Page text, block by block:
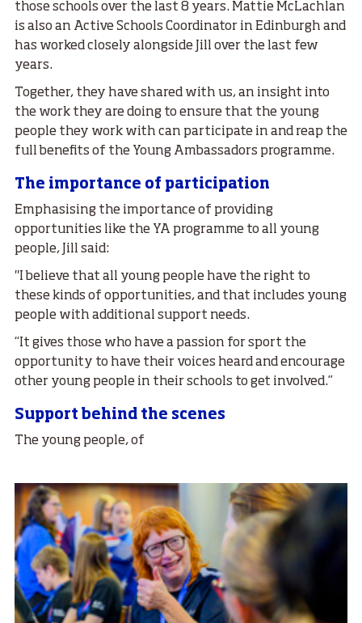
those schools over the last 8 years. Mattie McLachlan
is also an Active Schools Coordinator in Edinburgh and
has worked closely alongside Jill over the last few
years.
Together, they have shared with us, an insight into
the work they are doing to ensure that the young
people they work with can participate in and reap the
full benefits of the Young Ambassadors programme.
The importance of participation
Emphasising the importance of providing
opportunities like the YA programme to all young
people, Jill said:
"I believe that all young people have the right to
these kinds of opportunities, and that includes young
people with additional support needs.
“It gives those who have a passion for sport the
opportunity to have their voices heard and encourage
other young people in their schools to get involved.”
Support behind the scenes
The young people, of